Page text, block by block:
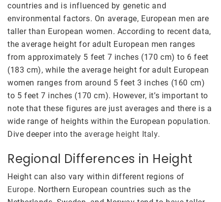
countries and is influenced by genetic and
environmental factors. On average, European men are
taller than European women. According to recent data,
the average height for adult European men ranges
from approximately 5 feet 7 inches (170 cm) to 6 feet
(183 cm), while the average height for adult European
women ranges from around 5 feet 3 inches (160 cm)
to 5 feet 7 inches (170 cm). However, it’s important to
note that these figures are just averages and there is a
wide range of heights within the European population.
Dive deeper into the average height Italy.
Regional Differences in Height
Height can also vary within different regions of
Europe. Northern European countries such as the